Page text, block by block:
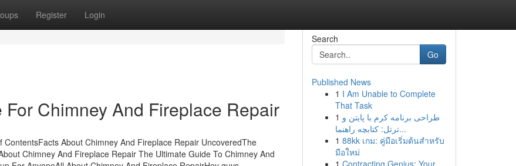
Register Login
Chimney And Fireplace Repair
About Chimney And Fireplace Repair UncoveredThe
Chimney And Fireplace Repair The Ultimate Guide To Chimney And
Search
Go
Published News
1 I Am Unable to Complete
That Task
1 طراحی برنامه کرم با پایتن و
ترتل: کتابچه راهنما...
1 88kk เกม: คู่มือเริ่มต้นสำหรับ
มือใหม่
1 Contracting Genius: Your